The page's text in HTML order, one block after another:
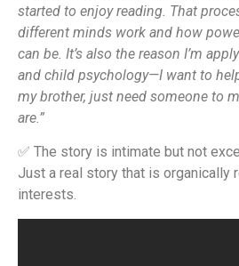
started to enjoy reading. That
different minds work and how
can be. It’s also the reason I’m
and child psychology—I want to
my brother, just need someone to
are.”
✅ The story is intimate but not
Just a real story that is organically
interests.